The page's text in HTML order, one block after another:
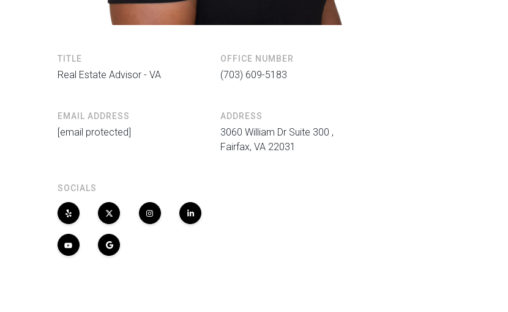
TITLE
Real Estate Advisor - VA
OFFICE NUMBER
(703) 609-5183
EMAIL ADDRESS
[email protected]
ADDRESS
3060 William Dr Suite 300 ,
Fairfax, VA 22031
SOCIALS